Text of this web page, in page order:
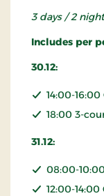
3 days / 2
Includes per
30.12:
14:00-
18:00 3-
31.12:
08:00-
12:00-